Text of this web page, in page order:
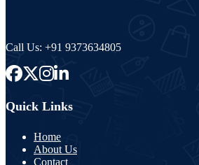
Call Us: +91 9373634805
Quick Links
Home
About Us
Contact